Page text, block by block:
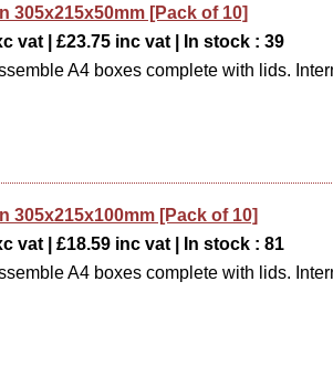
305x215x50mm [Pack of 10]
vat | £23.75 inc vat | In stock : 39
A4 boxes complete with lids.
305x215x100mm [Pack of 10]
vat | £18.59 inc vat | In stock : 81
A4 boxes complete with lids.